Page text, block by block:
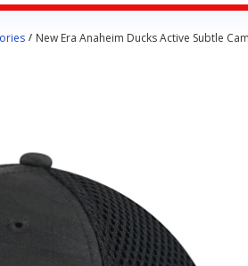
New Era Anaheim Ducks Active Subtle